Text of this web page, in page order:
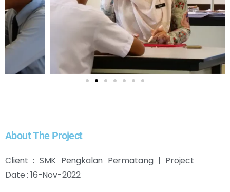
About The Project
Client : SMK Pengkalan Permatang | Project
Date : 16-Nov-2022